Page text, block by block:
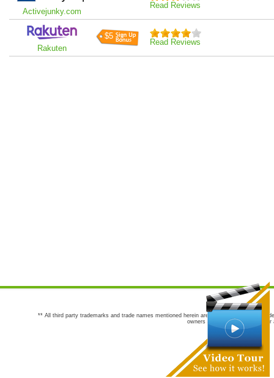
Activejunky.com
Read Reviews
Rakuten
$5
Read Reviews
** All third party trademarks and trade names mentioned herein are the trademarks and
owners are not co-sponsors of